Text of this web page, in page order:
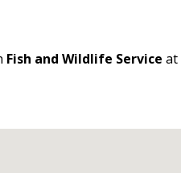
Fish and Wildlife Service at